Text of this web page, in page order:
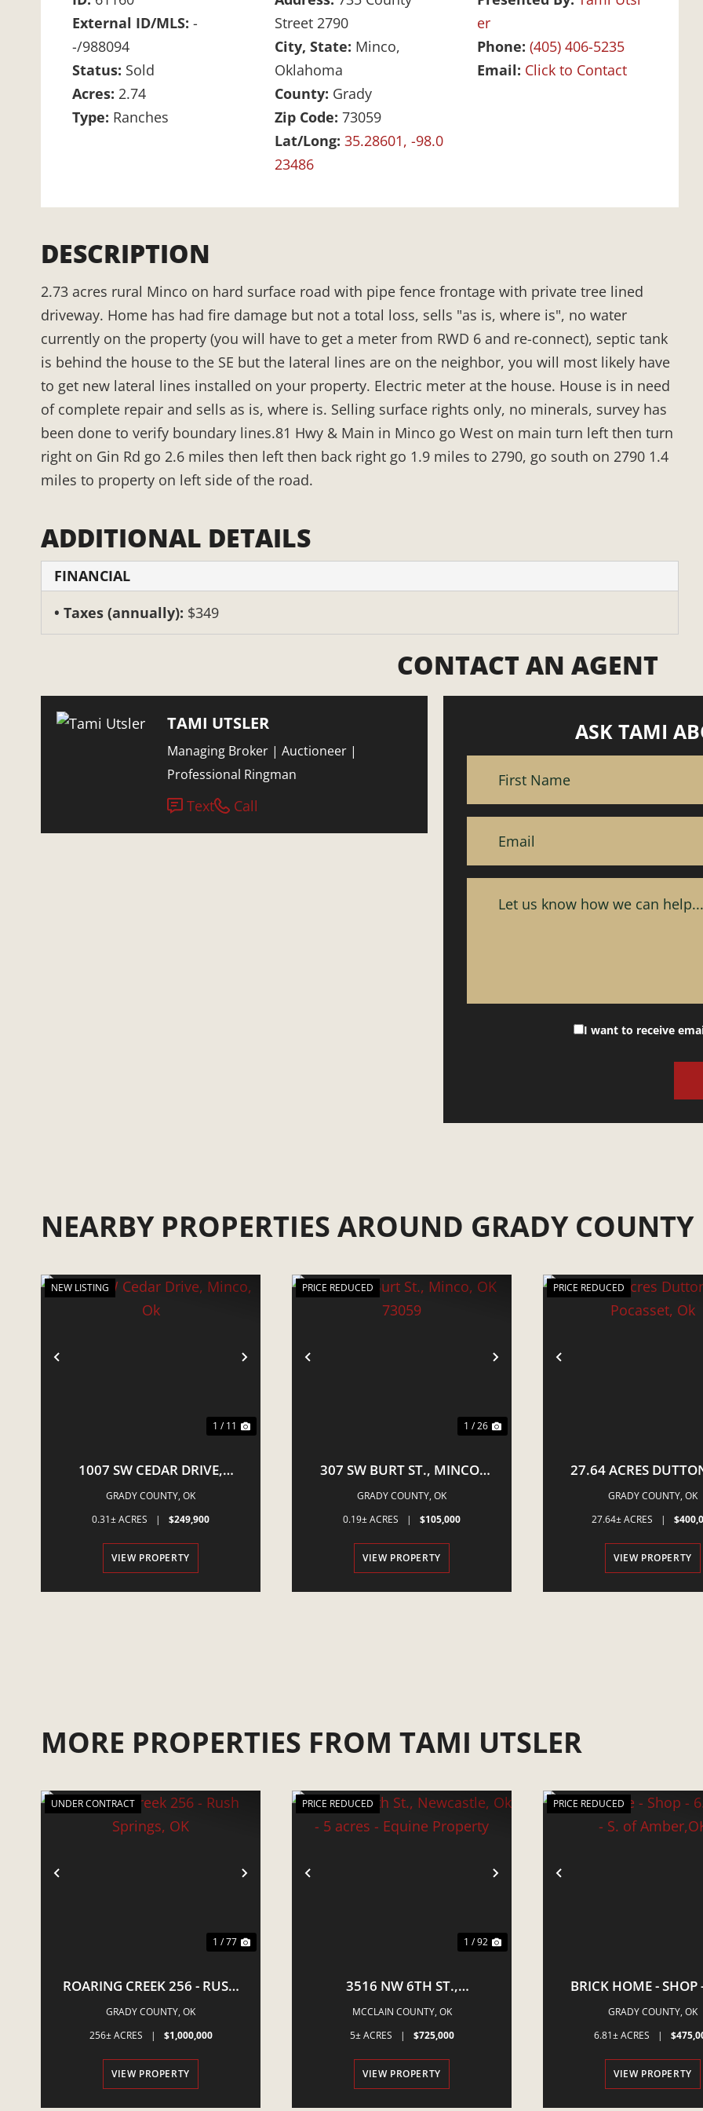
External ID/MLS: -
-/988094
Status: Sold
Acres: 2.74
Type: Ranches
Street 2790
City, State: Minco,
Oklahoma
County: Grady
Zip Code: 73059
Lat/Long: 35.28601, -98.0
23486
er
Phone: (405) 406-5235
Email: Click to Contact
DESCRIPTION
2.73 acres rural Minco on hard surface road with pipe fence frontage with private tree lined
driveway. Home has had fire damage but not a total loss, sells "as is, where is", no water
currently on the property (you will have to get a meter from RWD 6 and re-connect), septic tank
is behind the house to the SE but the lateral lines are on the neighbor, you will most likely have
to get new lateral lines installed on your property. Electric meter at the house. House is in need
of complete repair and sells as is, where is. Selling surface rights only, no minerals, survey has
been done to verify boundary lines.81 Hwy & Main in Minco go West on main turn left then turn
right on Gin Rd go 2.6 miles then left then back right go 1.9 miles to 2790, go south on 2790 1.4
miles to property on left side of the road.
ADDITIONAL DETAILS
FINANCIAL
Taxes (annually): $349
CONTACT AN AGENT
TAMI UTSLER
Managing Broker | Auctioneer |
Professional Ringman
Text Call
ASK TAMI
I want to receive
NEARBY PROPERTIES AROUND GRADY COUNTY
PREVIOUS NEXT
NEW LISTING
1 / 11
1007 SW CEDAR DRIVE,
MINCO, OK
GRADY COUNTY, OK
0.31± ACRES
| $249,900
VIEW PROPERTY
PREVIOUS NEXT
PRICE REDUCED
1 / 26
307 SW BURT ST., MINCO,
OK 73059
GRADY COUNTY, OK
0.19± ACRES
| $105,000
VIEW PROPERTY
PREVIOUS
PRICE REDUCED
27.64 ACRES
POCASSET, OK
GRADY COUNTY, OK
27.64± ACRES
|
VIEW PROPERTY
MORE PROPERTIES FROM TAMI UTSLER
PREVIOUS NEXT
UNDER CONTRACT
1 / 77
ROARING CREEK 256 - RUSH
SPRINGS, OK
GRADY COUNTY, OK
256± ACRES
| $1,000,000
VIEW PROPERTY
PREVIOUS NEXT
PRICE REDUCED
1 / 92
3516 NW 6TH ST.,
NEWCASTLE, OK - 5 ACRES -
EQUINE PROPERTY
MCCLAIN COUNTY, OK
5± ACRES
| $725,000
VIEW PROPERTY
PREVIOUS
PRICE REDUCED
BRICK HOME - SHOP
ACRES - S. OF
GRADY COUNTY, OK
6.81± ACRES
|
VIEW PROPERTY